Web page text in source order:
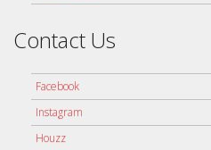
Contact Us
Facebook
Instagram
Houzz